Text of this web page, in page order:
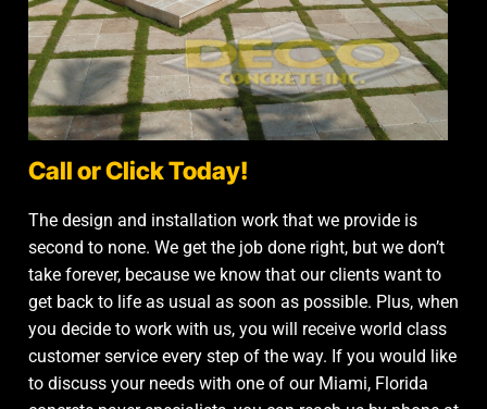
Call or Click Today!
The design and installation work that we provide is
second to none. We get the job done right, but we don’t
take forever, because we know that our clients want to
get back to life as usual as soon as possible. Plus, when
you decide to work with us, you will receive world class
customer service every step of the way. If you would like
to discuss your needs with one of our Miami, Florida